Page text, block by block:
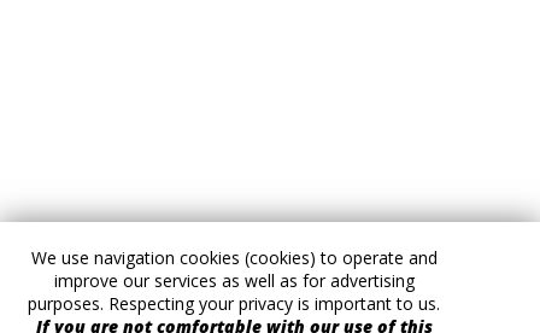
We use navigation cookies (cookies) to operate and
improve our services as well as for advertising
purposes. Respecting your privacy is important to us.
If you are not comfortable with our use of this